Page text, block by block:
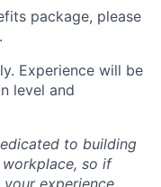
package, please
.
Experience will be
level and
to building
so if